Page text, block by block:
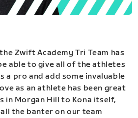
Zwift Academy Tri Team has
able to give all of the athletes
a pro and add some invaluable
as an athlete has been great
in Morgan Hill to Kona itself,
the banter on our team